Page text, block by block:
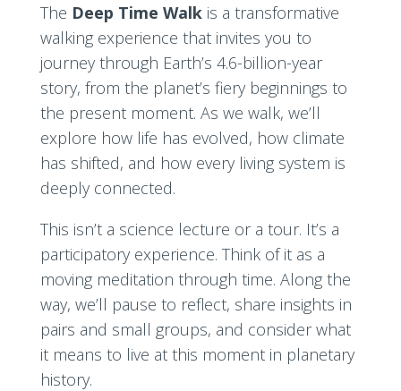
The Deep Time Walkis a transformative
walking experience that invites you to
journey through Earth’s 4.6-billion-year
story, from the planet’s fiery beginnings to
the present moment. As we walk, we’ll
explore how life has evolved, how climate
has shifted, and how every living system is
deeply connected.
This isn’t a science lecture or a tour. It’s a
participatory experience. Think of it as a
moving meditation through time. Along the
way, we’ll pause to reflect, share insights in
pairs and small groups, and consider what
it means to live at this moment in planetary
history.